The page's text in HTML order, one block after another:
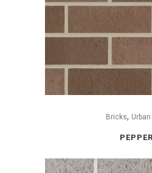
Bricks,
PEPPER